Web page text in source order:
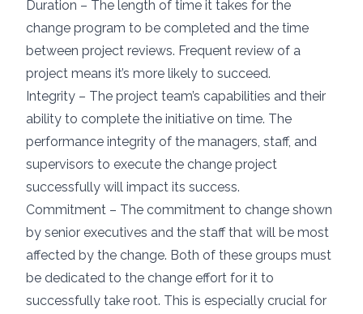
Duration – The length of time it takes for the
change program to be completed and the time
between project reviews. Frequent review of a
project means it’s more likely to succeed.
Integrity – The project team’s capabilities and their
ability to complete the initiative on time. The
performance integrity of the managers, staff, and
supervisors to execute the change project
successfully will impact its success.
Commitment – The commitment to change shown
by senior executives and the staff that will be most
affected by the change. Both of these groups must
be dedicated to the change effort for it to
successfully take root. This is especially crucial for